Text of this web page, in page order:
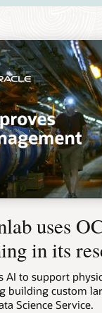
uses
in its
AI to support
building custom
Science Service.